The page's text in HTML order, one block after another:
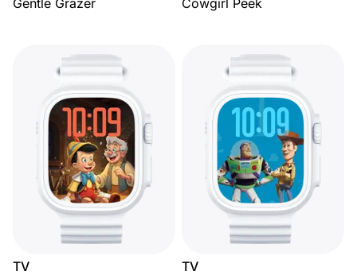
Gentle Grazer
Cowgirl Peek
TV
TV